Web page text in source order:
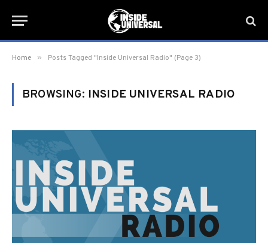
Home » Posts Tagged "Inside Universal Radio" (Page 3)
BROWSING: INSIDE UNIVERSAL RADIO